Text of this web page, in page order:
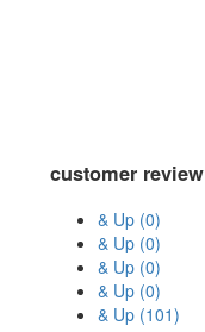
customer review
& Up (0)
& Up (0)
& Up (0)
& Up (0)
& Up (101)